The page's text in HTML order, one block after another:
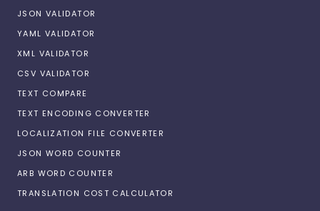
JSON VALIDATOR
YAML VALIDATOR
XML VALIDATOR
CSV VALIDATOR
TEXT COMPARE
TEXT ENCODING CONVERTER
LOCALIZATION FILE CONVERTER
JSON WORD COUNTER
ARB WORD COUNTER
TRANSLATION COST CALCULATOR